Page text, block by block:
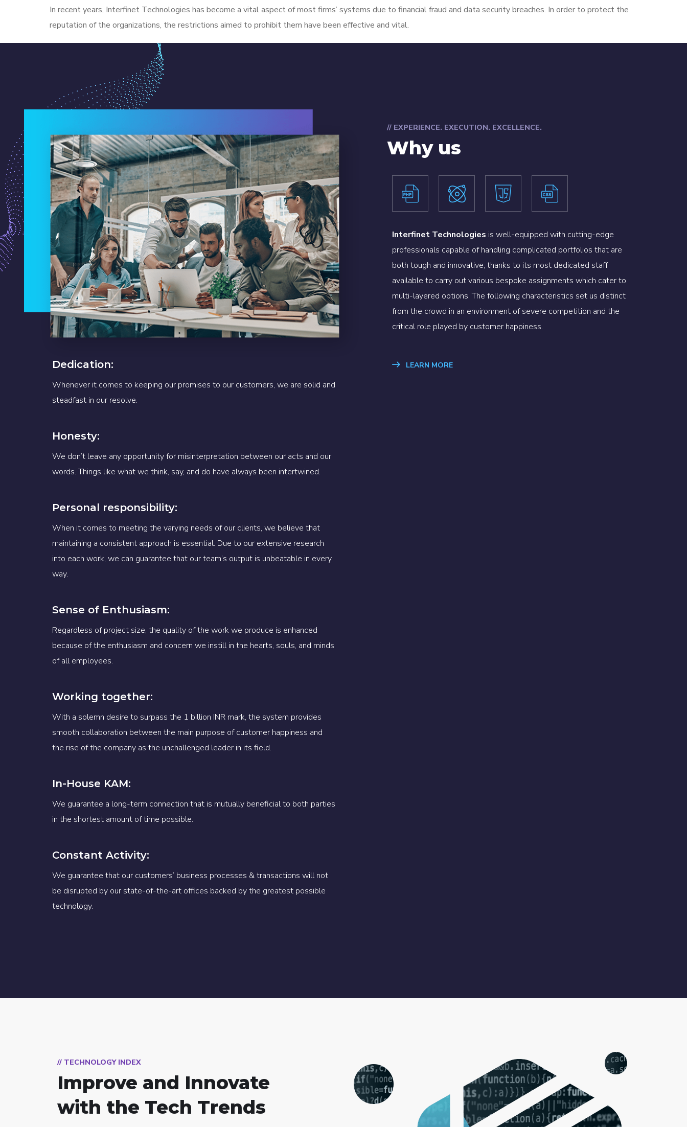
In recent years, Interfinet Technologies has become a vital aspect of most firms’ systems due to financial fraud and data security breaches. In order to protect the
reputation of the organizations, the restrictions aimed to prohibit them have been effective and vital.
Dedication:
Whenever it comes to keeping our promises to our customers, we are solid and
steadfast in our resolve.
Honesty:
We don’t leave any opportunity for misinterpretation between our acts and our
words. Things like what we think, say, and do have always been intertwined.
Personal responsibility:
When it comes to meeting the varying needs of our clients, we believe that
maintaining a consistent approach is essential. Due to our extensive research
into each work, we can guarantee that our team’s output is unbeatable in every
way.
Sense of Enthusiasm:
Regardless of project size, the quality of the work we produce is enhanced
because of the enthusiasm and concern we instill in the hearts, souls, and minds
of all employees.
Working together:
With a solemn desire to surpass the 1 billion INR mark, the system provides
smooth collaboration between the main purpose of customer happiness and
the rise of the company as the unchallenged leader in its field.
In-House KAM:
We guarantee a long-term connection that is mutually beneficial to both parties
in the shortest amount of time possible.
Constant Activity:
We guarantee that our customers’ business processes & transactions will not
be disrupted by our state-of-the-art offices backed by the greatest possible
technology.
// EXPERIENCE. EXECUTION. EXCELLENCE.
Why us
Interfinet Technologies is well-equipped with cutting-edge
professionals capable of handling complicated portfolios that are
both tough and innovative, thanks to its most dedicated staff
available to carry out various bespoke assignments which cater to
multi-layered options. The following characteristics set us distinct
from the crowd in an environment of severe competition and the
critical role played by customer happiness.
LEARN MORE
// TECHNOLOGY INDEX
Improve and Innovate
with the Tech Trends